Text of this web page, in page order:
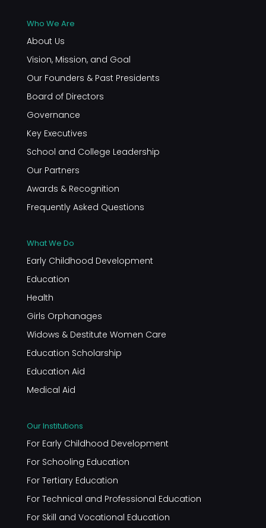
Who We Are
About Us
Vision, Mission, and Goal
Our Founders & Past Presidents
Board of Directors
Governance
Key Executives
School and College Leadership
Our Partners
Awards & Recognition
Frequently Asked Questions
What We Do
Early Childhood Development
Education
Health
Girls Orphanages
Widows & Destitute Women Care
Education Scholarship
Education Aid
Medical Aid
Our Institutions
For Early Childhood Development
For Schooling Education
For Tertiary Education
For Technical and Professional Education
For Skill and Vocational Education